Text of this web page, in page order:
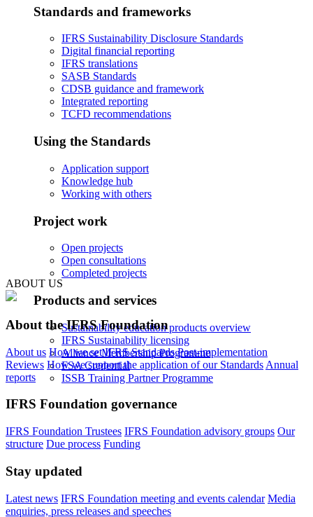
Standards and frameworks
IFRS Sustainability Disclosure Standards
Digital financial reporting
IFRS translations
SASB Standards
CDSB guidance and framework
Integrated reporting
TCFD recommendations
Using the Standards
Application support
Knowledge hub
Working with others
Project work
Open projects
Open consultations
Completed projects
Products and services
Sustainability education products overview
IFRS Sustainability licensing
Alliance Membership Programme
FSA Credential
ISSB Training Partner Programme
ABOUT US
About the IFRS Foundation
About us How we set IFRS Standards Post-implementation
Reviews How we support the application of our Standards Annual
reports
IFRS Foundation governance
IFRS Foundation Trustees IFRS Foundation advisory groups Our
structure Due process Funding
Stay updated
Latest news IFRS Foundation meeting and events calendar Media
enquiries, press releases and speeches